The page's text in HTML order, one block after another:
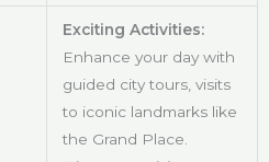
Exciting Activities:
Enhance your day with
guided city tours, visits
to iconic landmarks like
the Grand Place.